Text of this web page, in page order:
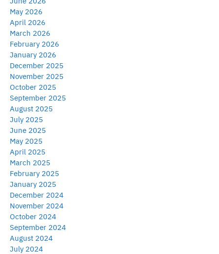
May 2026
April 2026
March 2026
February 2026
January 2026
December 2025
November 2025
October 2025
September 2025
August 2025
July 2025
June 2025
May 2025
April 2025
March 2025
February 2025
January 2025
December 2024
November 2024
October 2024
September 2024
August 2024
July 2024